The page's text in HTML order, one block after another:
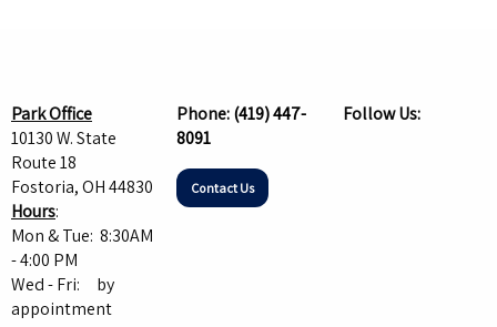
Park Office
10130 W. State
Route 18
Fostoria, OH 44830
Hours:
Mon & Tue: 8:30AM
- 4:00 PM
Wed - Fri: by
appointment
Phone:(419) 447-
8091
Contact Us
Follow Us: